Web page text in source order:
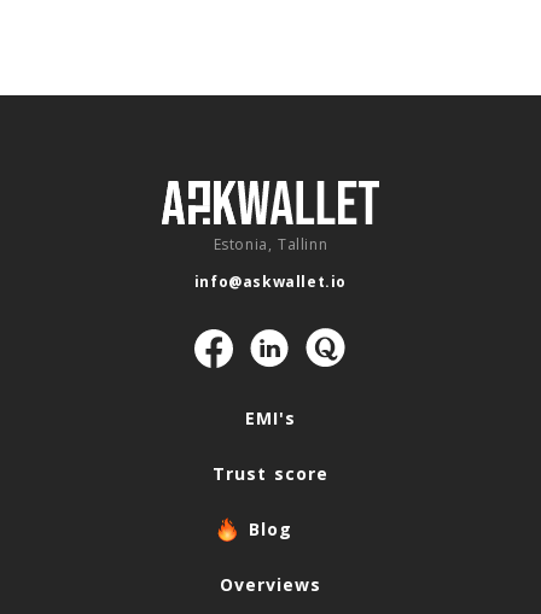
Estonia, Tallinn
info@askwallet.io
Navigation
EMI's
Trust score
Blog
Overviews